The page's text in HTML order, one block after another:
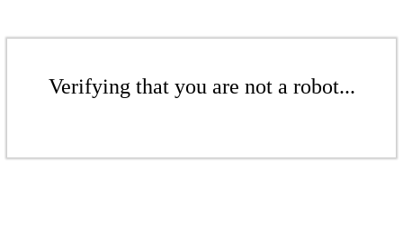
Verifying that you are not a robot...